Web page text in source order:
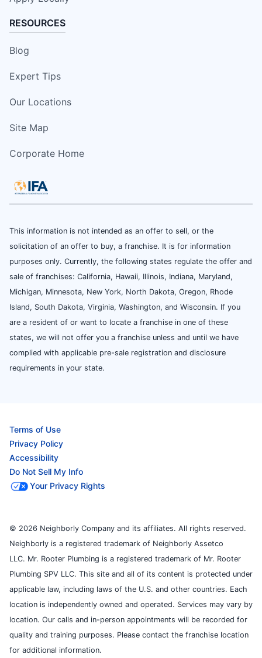
RESOURCES
Blog
Expert Tips
Our Locations
Site Map
Corporate Home
This information is not intended as an offer to sell, or the
solicitation of an offer to buy, a franchise. It is for information
purposes only. Currently, the following states regulate the offer and
sale of franchises: California, Hawaii, Illinois, Indiana, Maryland,
Michigan, Minnesota, New York, North Dakota, Oregon, Rhode
Island, South Dakota, Virginia, Washington, and Wisconsin. If you
are a resident of or want to locate a franchise in one of these
states, we will not offer you a franchise unless and until we have
complied with applicable pre-sale registration and disclosure
requirements in your state.
Terms of Use
Privacy Policy
Accessibility
Do Not Sell My Info
Your Privacy Rights
© 2026 Neighborly Company and its affiliates. All rights reserved.
Neighborly is a registered trademark of Neighborly Assetco
LLC. Mr. Rooter Plumbing is a registered trademark of Mr. Rooter
Plumbing SPV LLC. This site and all of its content is protected under
applicable law, including laws of the U.S. and other countries. Each
location is independently owned and operated. Services may vary by
location. Our calls and in-person appointments will be recorded for
quality and training purposes. Please contact the franchise location
for additional information.